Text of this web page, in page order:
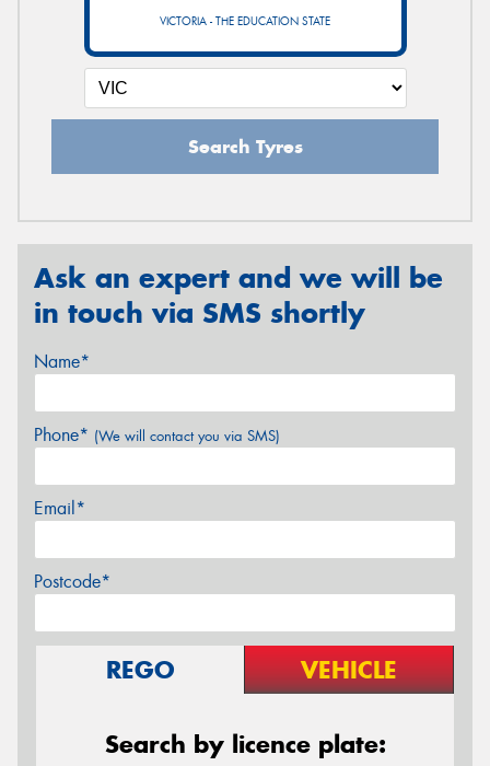
VICTORIA - THE EDUCATION STATE
Search Tyres
Ask an expert and we will be
in touch via SMS shortly
Name*
Phone* (We will contact you via SMS)
Email*
Postcode*
REGO VEHICLE
Search by licence plate: